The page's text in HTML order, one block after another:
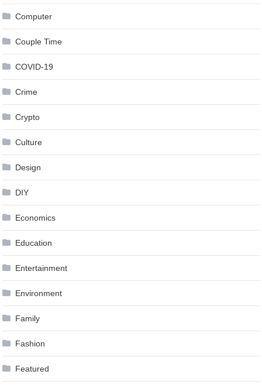
Computer
Couple Time
COVID-19
Crime
Crypto
Culture
Design
DIY
Economics
Education
Entertainment
Environment
Family
Fashion
Featured